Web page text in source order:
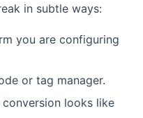
in subtle ways:
you are configuring
or tag manager.
looks like